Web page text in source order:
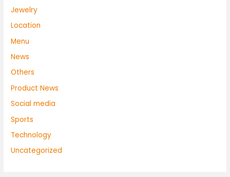
Jewelry
Location
Menu
News
Others
Product News
Social media
Sports
Technology
Uncategorized